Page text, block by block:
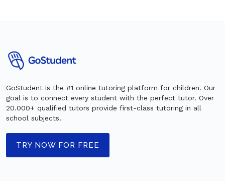
GoStudent is the #1 online tutoring platform for children. Our
goal is to connect every student with the perfect tutor. Over
20.000+ qualified tutors provide first-class tutoring in all
school subjects.
TRY NOW FOR FREE